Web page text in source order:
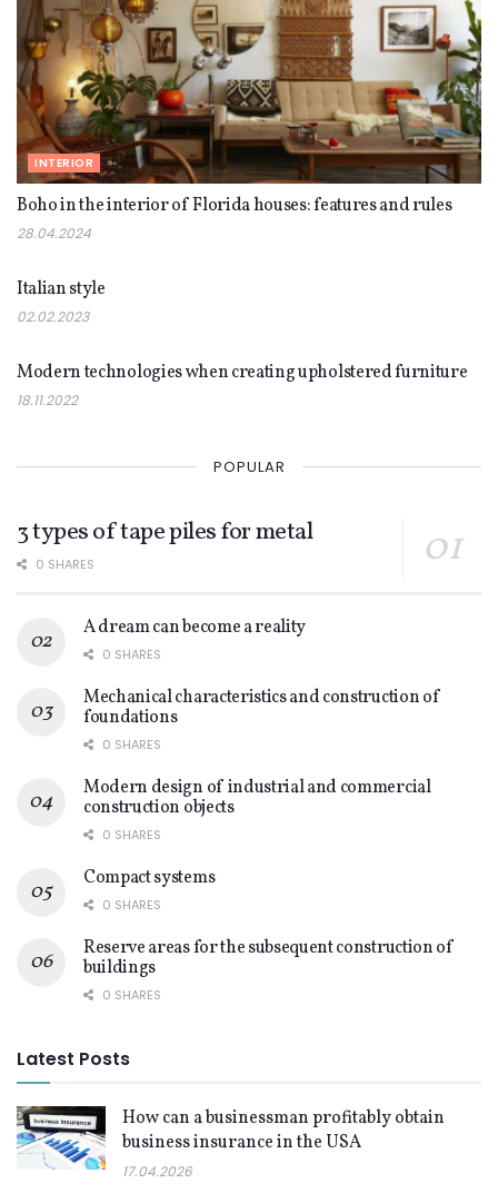
INTERIOR
Boho in the interior of Florida houses: features and rules
28.04.2024
Italian style
02.02.2023
Modern technologies when creating upholstered furniture
18.11.2022
POPULAR
3 types of tape piles for metal
0 SHARES
A dream can become a reality
0 SHARES
Mechanical characteristics and construction of
foundations
0 SHARES
Modern design of industrial and commercial
construction objects
0 SHARES
Compact systems
0 SHARES
Reserve areas for the subsequent construction of
buildings
0 SHARES
Latest Posts
How can a businessman profitably obtain
business insurance in the USA
17.04.2026